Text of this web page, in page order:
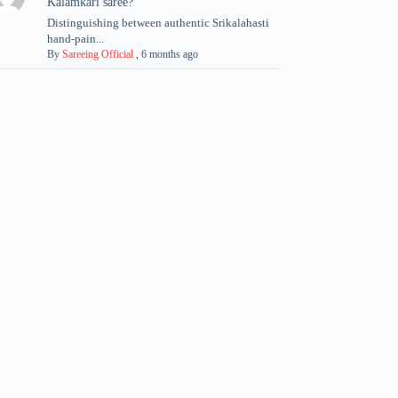
Distinguishing between authentic Srikalahasti
hand-pain...
By Sareeing Official, 6 months ago